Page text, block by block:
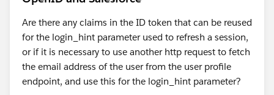
Are there any claims in the ID token that can be reused
for the login_hint parameter used to refresh a session,
or if it is necessary to use another http request to fetch
the email address of the user from the user profile
endpoint, and use this for the login_hint parameter?